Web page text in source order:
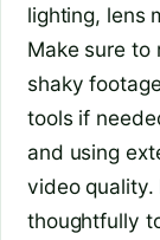
lighting, lens
Make sure to
shaky
tools if
and using
video quality.
thoughtfully